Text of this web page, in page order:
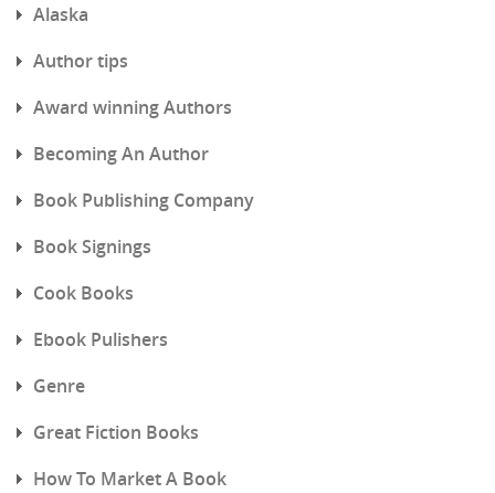
Alaska
Author tips
Award winning Authors
Becoming An Author
Book Publishing Company
Book Signings
Cook Books
Ebook Pulishers
Genre
Great Fiction Books
How To Market A Book